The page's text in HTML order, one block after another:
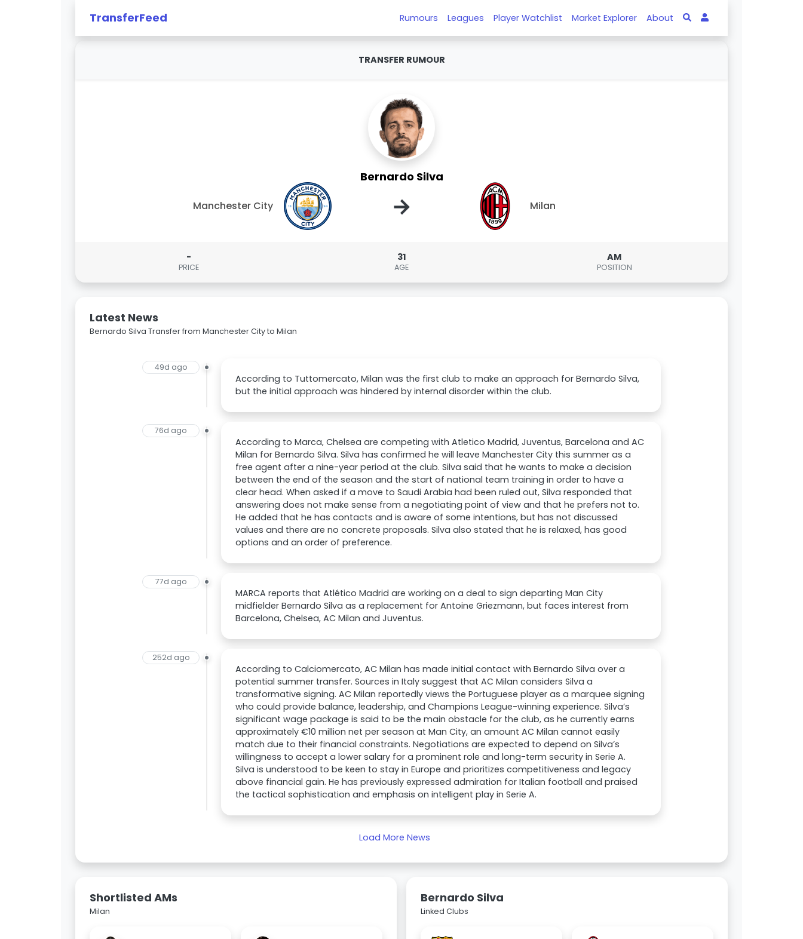
TransferFeed Rumours Leagues Player Watchlist Market Explorer About
TRANSFER RUMOUR
Bernardo Silva
Manchester City → Milan
-
PRICE
31
AGE
AM
POSITION
Latest News
Bernardo Silva Transfer from Manchester City to Milan
49d ago
According to Tuttomercato, Milan was the first club to make an approach for Bernardo Silva,
but the initial approach was hindered by internal disorder within the club.
76d ago
According to Marca, Chelsea are competing with Atletico Madrid, Juventus, Barcelona and AC
Milan for Bernardo Silva. Silva has confirmed he will leave Manchester City this summer as a
free agent after a nine-year period at the club. Silva said that he wants to make a decision
between the end of the season and the start of national team training in order to have a
clear head. When asked if a move to Saudi Arabia had been ruled out, Silva responded that
answering does not make sense from a negotiating point of view and that he prefers not to.
He added that he has contacts and is aware of some intentions, but has not discussed
values and there are no concrete proposals. Silva also stated that he is relaxed, has good
options and an order of preference.
77d ago
MARCA reports that Atlético Madrid are working on a deal to sign departing Man City
midfielder Bernardo Silva as a replacement for Antoine Griezmann, but faces interest from
Barcelona, Chelsea, AC Milan and Juventus.
252d ago
According to Calciomercato, AC Milan has made initial contact with Bernardo Silva over a
potential summer transfer. Sources in Italy suggest that AC Milan considers Silva a
transformative signing. AC Milan reportedly views the Portuguese player as a marquee signing
who could provide balance, leadership, and Champions League-winning experience. Silva’s
significant wage package is said to be the main obstacle for the club, as he currently earns
approximately €10 million net per season at Man City, an amount AC Milan cannot easily
match due to their financial constraints. Negotiations are expected to depend on Silva’s
willingness to accept a lower salary for a prominent role and long-term security in Serie A.
Silva is understood to be keen to stay in Europe and prioritizes competitiveness and legacy
above financial gain. He has previously expressed admiration for Italian football and praised
the tactical sophistication and emphasis on intelligent play in Serie A.
Load More News
Shortlisted AMs
Milan
Bernardo Silva
Linked Clubs